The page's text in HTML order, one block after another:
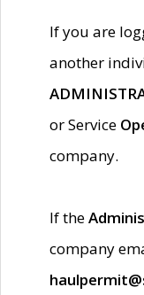
If you are
another
or Service
company.
If the
company